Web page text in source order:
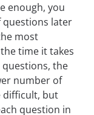
enough, you
questions later
most
time it takes
the
number of
difficult, but
question in